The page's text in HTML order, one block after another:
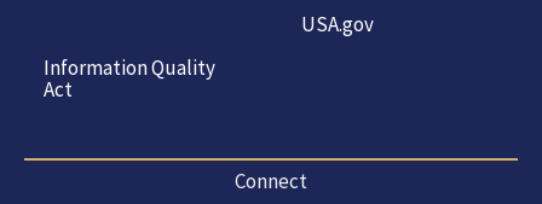
Information Quality
Act
USA.gov
Connect